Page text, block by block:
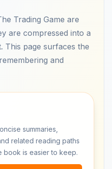
Trading Game are
are compressed into a
This page surfaces the
and
summaries,
related reading paths
book is easier to keep.